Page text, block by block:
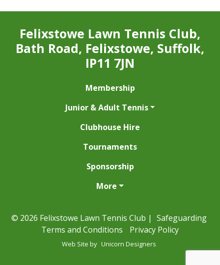
Felixstowe Lawn Tennis Club,
Bath Road, Felixstowe, Suffolk,
IP11 7JN
Membership
Junior & Adult Tennis
Clubhouse Hire
Tournaments
Sponsorship
More
© 2026 Felixstowe Lawn Tennis Club | Safeguarding
Terms and Conditions
Privacy Policy
Web Site by Unicorn Designers